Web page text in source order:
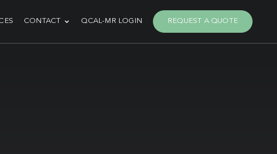
CONTACT QCAL-MR LOGIN REQUEST A QUOTE